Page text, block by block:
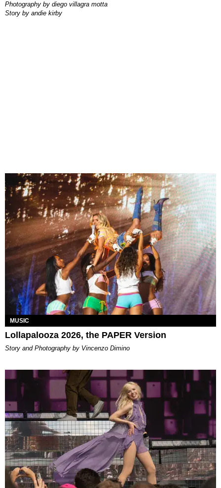
photography by diego villagra motta
story by andie kirby
MUSIC
Lollapalooza 2026, the PAPER Version
Story and Photography by Vincenzo Dimino